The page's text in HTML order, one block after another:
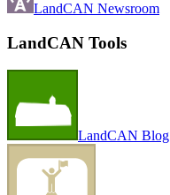
LandCAN Newsroom
LandCAN Tools
LandCAN Blog